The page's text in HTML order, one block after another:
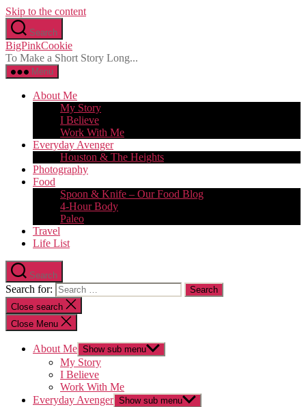
Skip to the content
Search
BigPinkCookie
To Make a Short Story Long...
Menu
About Me
My Story
I Believe
Work With Me
Everyday Avenger
Houston & The Heights
Photography
Food
Spoon & Knife – Our Food Blog
4-Hour Body
Paleo
Travel
Life List
Search
Search for:
Close search
Close Menu
About Me Show sub menu
My Story
I Believe
Work With Me
Everyday Avenger Show sub menu